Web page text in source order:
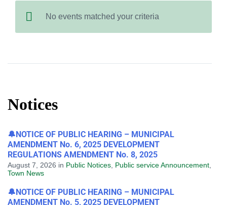
No events matched your criteria
Notices
🔔NOTICE OF PUBLIC HEARING – MUNICIPAL
AMENDMENT No. 6, 2025 DEVELOPMENT
REGULATIONS AMENDMENT No. 8, 2025
August 7, 2026 in Public Notices Public service Announcement
Town News
🔔NOTICE OF PUBLIC HEARING – MUNICIPAL
AMENDMENT No. 5, 2025 DEVELOPMENT